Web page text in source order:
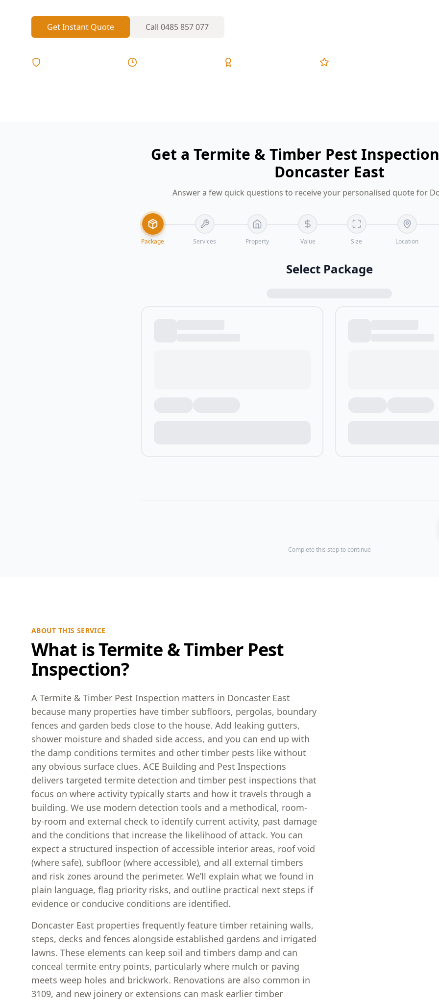
Get Instant Quote Call 0485 857 077
Get a Termite & Timber Pest
Doncaster East
Answer a few quick questions to receive your personalised quote for
Package Services Property Value Size Location
Select Package
Complete this step to continue
ABOUT THIS SERVICE
What is Termite & Timber Pest
Inspection?
A Termite & Timber Pest Inspection matters in Doncaster East
because many properties have timber subfloors, pergolas, boundary
fences and garden beds close to the house. Add leaking gutters,
shower moisture and shaded side access, and you can end up with
the damp conditions termites and other timber pests like without
any obvious surface clues. ACE Building and Pest Inspections
delivers targeted termite detection and timber pest inspections that
focus on where activity typically starts and how it travels through a
building. We use modern detection tools and a methodical, room-
by-room and external check to identify current activity, past damage
and the conditions that increase the likelihood of attack. You can
expect a structured inspection of accessible interior areas, roof void
(where safe), subfloor (where accessible), and all external timbers
and risk zones around the perimeter. We’ll explain what we found in
plain language, flag priority risks, and outline practical next steps if
evidence or conducive conditions are identified.
Doncaster East properties frequently feature timber retaining walls,
steps, decks and fences alongside established gardens and irrigated
lawns. These elements can keep soil and timbers damp and can
conceal termite entry points, particularly where mulch or paving
meets weep holes and brickwork. Renovations are also common in
3109, and new joinery or extensions can mask earlier timber